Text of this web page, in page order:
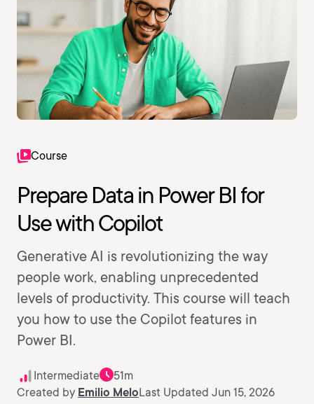
Course
Prepare Data in Power BI for
Use with Copilot
Generative AI is revolutionizing the way
people work, enabling unprecedented
levels of productivity. This course will teach
you how to use the Copilot features in
Power BI.
Intermediate
51m
Created by Emilio MeloLast Updated Jun 15, 2026